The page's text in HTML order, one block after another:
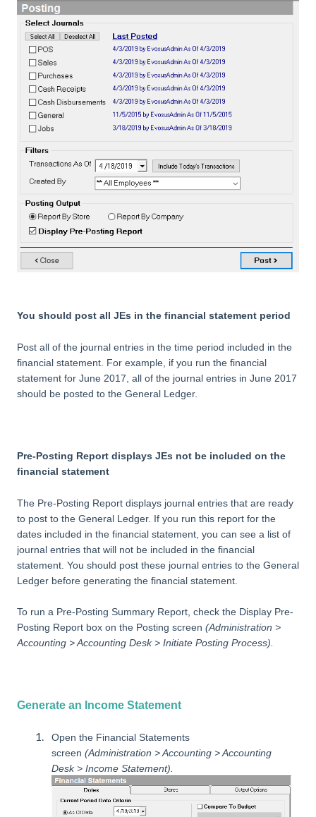
You should post all JEs in the financial statement period
Post all of the journal entries in the time period included in the
financial statement. For example, if you run the financial
statement for June 2017, all of the journal entries in June 2017
should be posted to the General Ledger.
Pre-Posting Report displays JEs not be included on the
financial statement
The Pre-Posting Report displays journal entries that are ready
to post to the General Ledger. If you run this report for the
dates included in the financial statement, you can see a list of
journal entries that will not be included in the financial
statement. You should post these journal entries to the General
Ledger before generating the financial statement.
To run a Pre-Posting Summary Report, check the Display Pre-
Posting Report box on the Posting screen (Administration >
Accounting > Accounting Desk > Initiate Posting Process).
Generate an Income Statement
Open the Financial Statements
screen (Administration > Accounting > Accounting
Desk > Income Statement).